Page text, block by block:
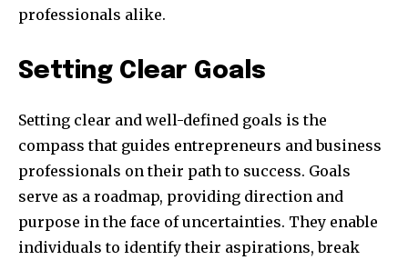
professionals alike.
Setting Clear Goals
Setting clear and well-defined goals is the
compass that guides entrepreneurs and business
professionals on their path to success. Goals
serve as a roadmap, providing direction and
purpose in the face of uncertainties. They enable
individuals to identify their aspirations, break